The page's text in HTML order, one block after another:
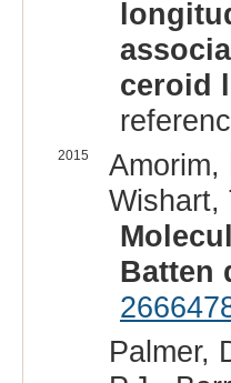
ceroid
2015
Wishart,
Batten
Palmer,